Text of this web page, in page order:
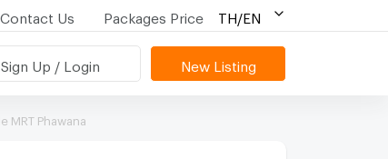
Contact Us Packages Price TH/EN
Sign Up / Login New Listing
MRT Phawana